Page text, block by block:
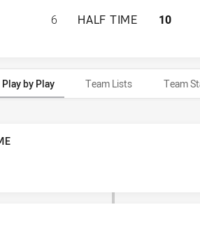
CANTERBURY-
6 HALF TIME 10
Play by Play Team Lists Team